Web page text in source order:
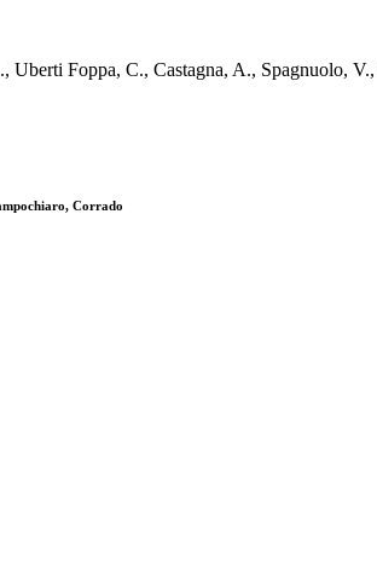
Foppa, C., Castagna, A., Spagnuolo,
Corrado